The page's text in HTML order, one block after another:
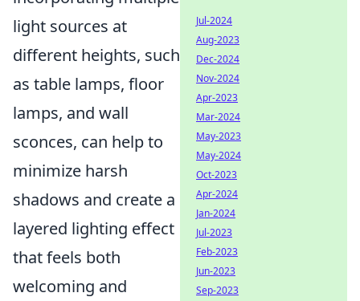
light sources at
different heights, such
as table lamps, floor
lamps, and wall
sconces, can help to
minimize harsh
shadows and create a
layered lighting effect
that feels both
welcoming and
Jul-2024
Aug-2023
Dec-2024
Nov-2024
Apr-2023
Mar-2024
May-2023
May-2024
Oct-2023
Apr-2024
Jan-2024
Jul-2023
Feb-2023
Jun-2023
Sep-2023